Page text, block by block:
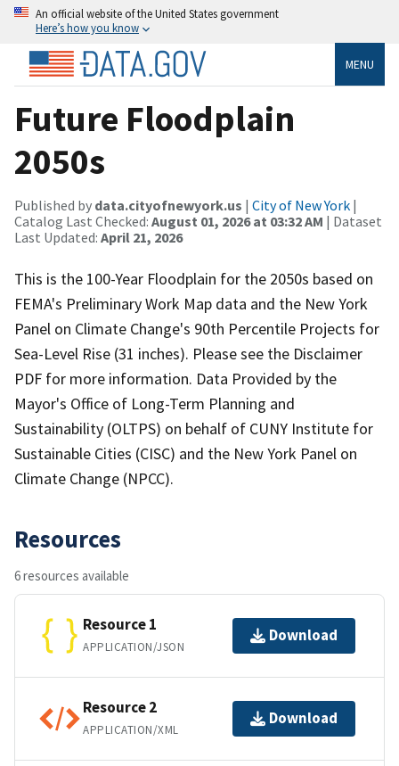
An official website of the United States government
Here’s how you know
MENU
Future Floodplain
2050s
Published by data.cityofnewyork.us | City of New York |
Catalog Last Checked: August 01, 2026 at 03:32 AM | Dataset
Last Updated: April 21, 2026
This is the 100-Year Floodplain for the 2050s based on
FEMA's Preliminary Work Map data and the New York
Panel on Climate Change's 90th Percentile Projects for
Sea-Level Rise (31 inches). Please see the Disclaimer
PDF for more information. Data Provided by the
Mayor's Office of Long-Term Planning and
Sustainability (OLTPS) on behalf of CUNY Institute for
Sustainable Cities (CISC) and the New York Panel on
Climate Change (NPCC).
Resources
6 resources available
Resource 1
APPLICATION/JSON
Download
Resource 2
APPLICATION/XML
Download